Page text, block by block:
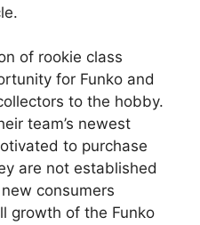
of rookie class
for Funko and
to the hobby.
team’s newest
to purchase
are not established
consumers
growth of the Funko